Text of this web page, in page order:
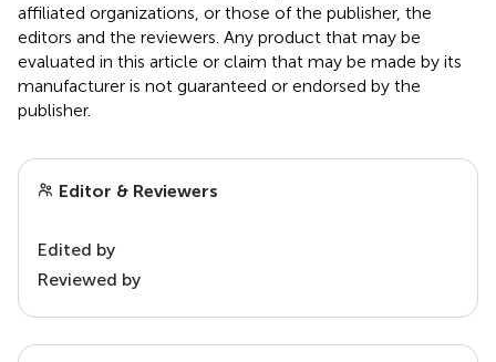
affiliated organizations, or those of the publisher, the
editors and the reviewers. Any product that may be
evaluated in this article or claim that may be made by its
manufacturer is not guaranteed or endorsed by the
publisher.
Editor & Reviewers
Edited by
Reviewed by